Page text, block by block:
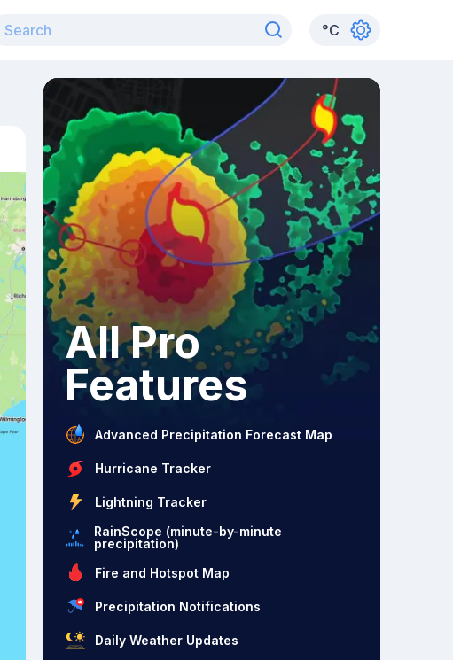
°C
All Pro
Features
Advanced Precipitation Forecast Map
Hurricane Tracker
Lightning Tracker
RainScope (minute-by-minute
precipitation)
Fire and Hotspot Map
Precipitation Notifications
Daily Weather Updates